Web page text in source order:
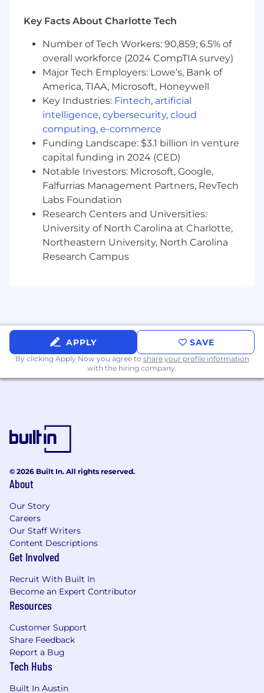
Be good at working with your hands
Learn quickly and work with a sense of
urgency
Be on your feet for most of your shift
What we offer:
Free coffee and snacks
Personal and professional development
opportunities
A fun and engaging position in a fast-paced
environment
Printful is growing. Come grow with us!
check out otheropen positionsat Printful.
We’re always looking for creative and driven
minds to join our ever-growing team!
AAP/EEO Statement
applicants for employment without regard to
race, color, religion, sex, national origin, age,
disability, or genetics. In addition to federal law
requirements, Printful complies with applicable
state and local laws governing
location in which the company has facilities.
This policy applies to all terms and conditions of
employment, including recruiting, hiring,
placement, promotion, termination, layoff,
recall, transfer, leaves of absence,
compensation, and training.
Key Facts About Charlotte Tech
Number of Tech Workers: 90,859; 6.5% of
overall workforce (2024 CompTIA survey)
Major Tech Employers: Lowe’s, Bank of
America, TIAA, Microsoft, Honeywell
Key Industries: Fintech, artificial
intelligence, cybersecurity, cloud
computing, e-commerce
Funding Landscape: $3.1 billion in venture
capital funding in 2024 (CED)
Notable Investors: Microsoft, Google,
Falfurrias Management Partners, RevTech
Labs Foundation
Research Centers and Universities:
University of North Carolina at Charlotte,
Northeastern University, North Carolina
Research Campus
APPLY SAVE
By clicking Apply Now you agree to share your profile information
with the hiring company.
© 2026 Built In. All rights reserved.
About
Our Story
Careers
Our Staff Writers
Content Descriptions
Get Involved
Recruit With Built In
Become an Expert Contributor
Resources
Customer Support
Share Feedback
Report a Bug
Tech Hubs
Built In Austin